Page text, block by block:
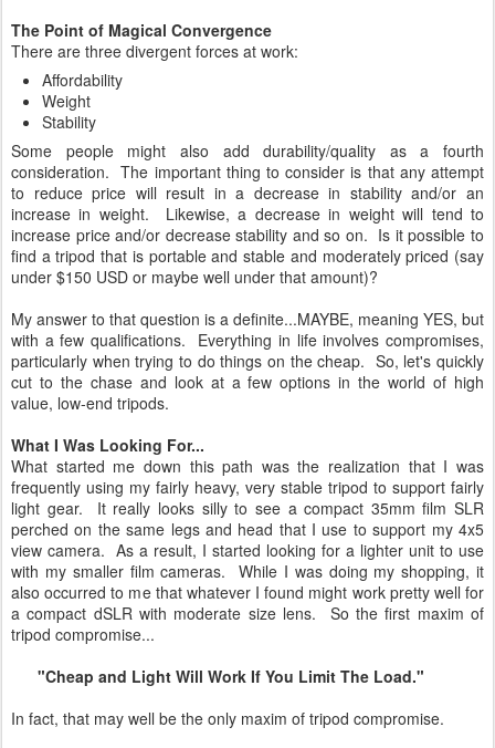
The Point of Magical Convergence
There are three divergent forces at work:
Affordability
Weight
Stability
Some people might also add durability/quality as a fourth
consideration. The important thing to consider is that any attempt
to reduce price will result in a decrease in stability and/or an
increase in weight. Likewise, a decrease in weight will tend to
increase price and/or decrease stability and so on. Is it possible to
find a tripod that is portable and stable and moderately priced (say
under $150 USD or maybe well under that amount)?
My answer to that question is a definite...MAYBE, meaning YES, but
with a few qualifications. Everything in life involves compromises,
particularly when trying to do things on the cheap. So, let's quickly
cut to the chase and look at a few options in the world of high
value, low-end tripods.
What I Was Looking For...
What started me down this path was the realization that I was
frequently using my fairly heavy, very stable tripod to support fairly
light gear. It really looks silly to see a compact 35mm film SLR
perched on the same legs and head that I use to support my 4x5
view camera. As a result, I started looking for a lighter unit to use
with my smaller film cameras. While I was doing my shopping, it
also occurred to me that whatever I found might work pretty well for
a compact dSLR with moderate size lens. So the first maxim of
tripod compromise...
"Cheap and Light Will Work If You Limit The Load."
In fact, that may well be the only maxim of tripod compromise.